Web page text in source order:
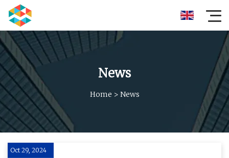
News
Home > News
Oct 29, 2024